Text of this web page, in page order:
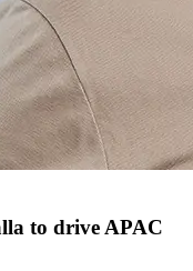
to drive APAC